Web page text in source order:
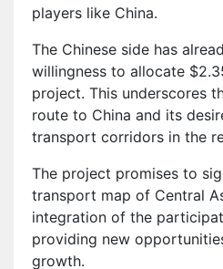
players like China.
The Chinese side has
willingness to allocate
project. This underscores
route to China and its
transport corridors in the
The project promises to
transport map of Central
integration of the
providing new
growth.